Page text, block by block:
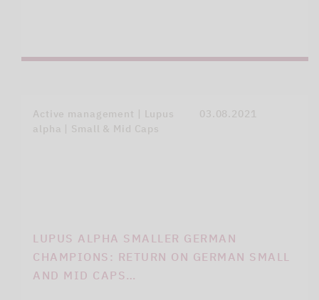
Active management | Lupus
alpha | Small & Mid Caps
03.08.2021
LUPUS ALPHA SMALLER GERMAN
CHAMPIONS: RETURN ON GERMAN SMALL
AND MID CAPS…